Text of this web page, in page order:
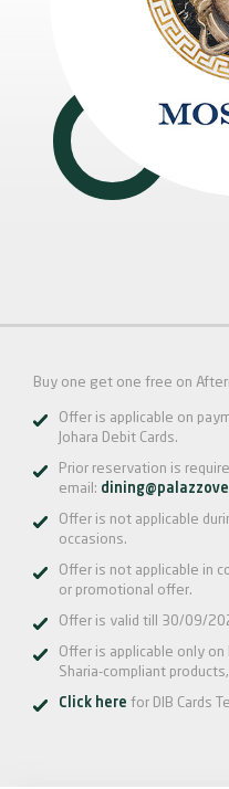
Buy one get one free on
Offer is applicable on
Johara Debit Cards.
Prior reservation is
email:
Offer is not applicable
occasions.
Offer is not applicable in
or promotional offer.
Offer is valid till 30/09/
Offer is applicable only
Sharia-compliant
Click here for DIB Cards